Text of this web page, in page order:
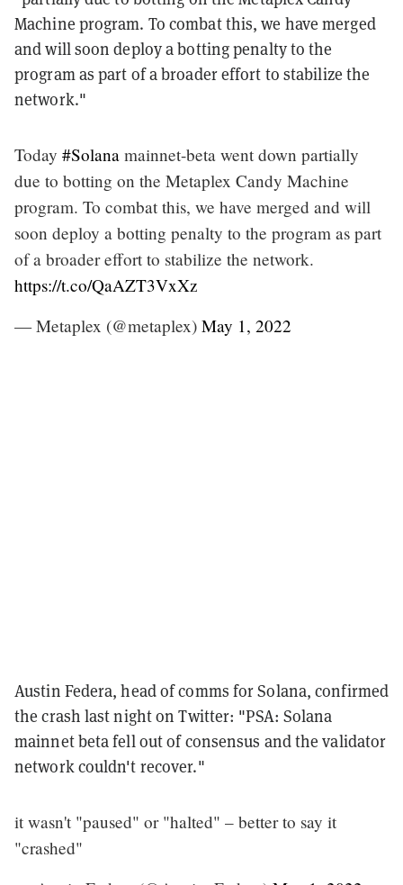
Machine program. To combat this, we have merged
and will soon deploy a botting penalty to the
program as part of a broader effort to stabilize the
network."
Today #Solana mainnet-beta went down partially
due to botting on the Metaplex Candy Machine
program. To combat this, we have merged and will
soon deploy a botting penalty to the program as part
of a broader effort to stabilize the network.
https://t.co/QaAZT3VxXz
— Metaplex (@metaplex) May 1, 2022
Austin Federa, head of comms for Solana, confirmed
the crash last night on Twitter: "PSA: Solana
mainnet beta fell out of consensus and the validator
network couldn't recover."
it wasn't "paused" or "halted" – better to say it
"crashed"